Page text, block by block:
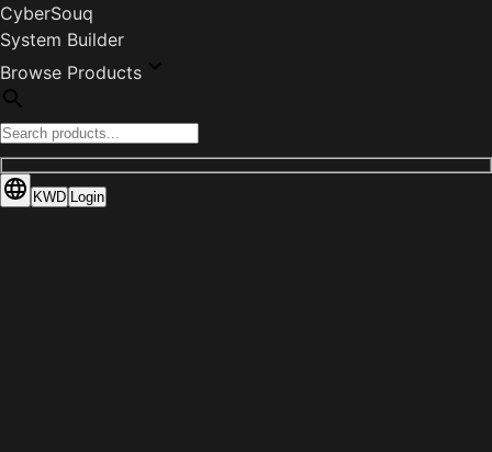
CyberSouq
System Builder
Browse Products
KWD Login